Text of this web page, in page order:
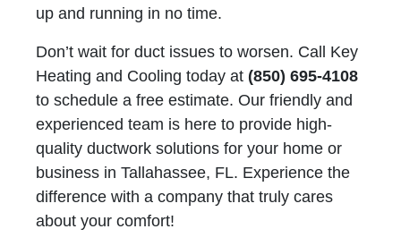
up and running in no time.
Don’t wait for duct issues to worsen. Call Key
Heating and Cooling today at (850) 695-4108
to schedule a free estimate. Our friendly and
experienced team is here to provide high-
quality ductwork solutions for your home or
business in Tallahassee, FL. Experience the
difference with a company that truly cares
about your comfort!